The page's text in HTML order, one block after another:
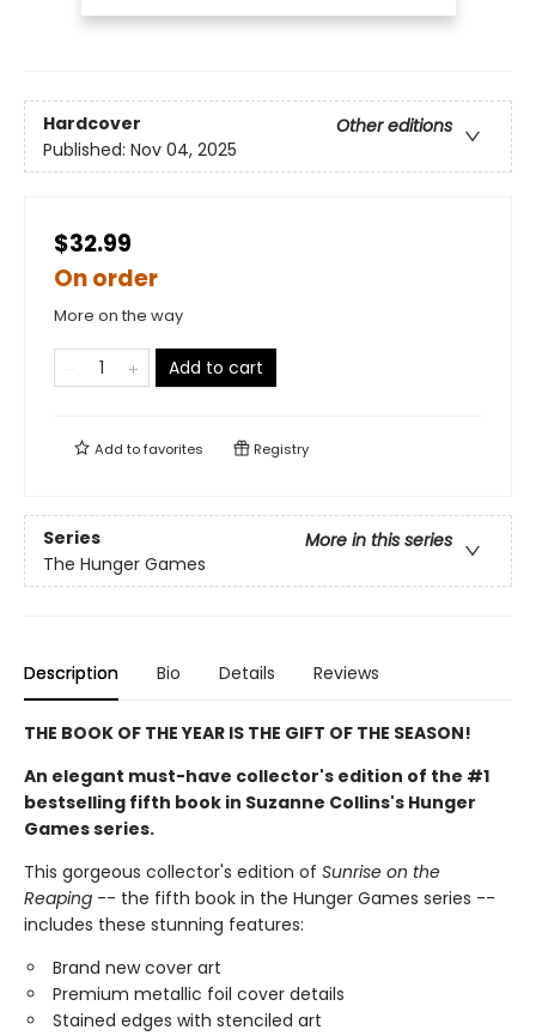
Hardcover
Other editions
Published: Nov 04, 2025
$32.99
On order
More on the way
Add to cart
Add tofavorites Registry
Series
More in this series
The Hunger Games
Description Bio Details Reviews
THE BOOK OF THE YEAR IS THE GIFT OF THE SEASON!
An elegant must-have collector's edition of the #1
bestselling fifth book in Suzanne Collins's Hunger
Games series.
This gorgeous collector's edition of Sunrise on the
Reaping -- the fifth book in the Hunger Games series --
includes these stunning features:
Brand new cover art
Premium metallic foil cover details
Stained edges with stenciled art